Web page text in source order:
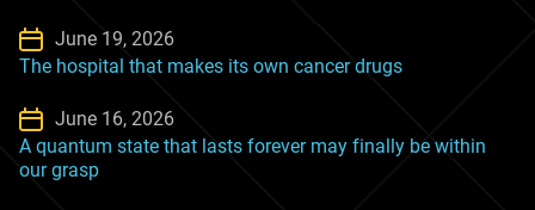
June 19, 2026
The hospital that makes its own cancer drugs
June 16, 2026
A quantum state that lasts forever may finally be within
our grasp